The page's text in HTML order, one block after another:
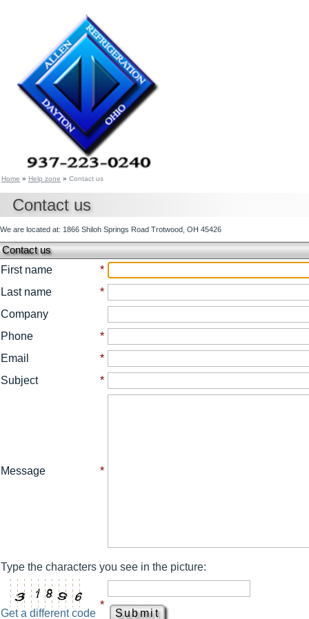
Home » Help zone » Contact us
Contact us
We are located at: 1866 Shiloh Springs Road Trotwood, OH 45426
Contact us
First name
*
Last name
*
Company
Phone
*
Email
*
Subject
*
Message *
Type the characters you see in the picture:
Get a different code
*